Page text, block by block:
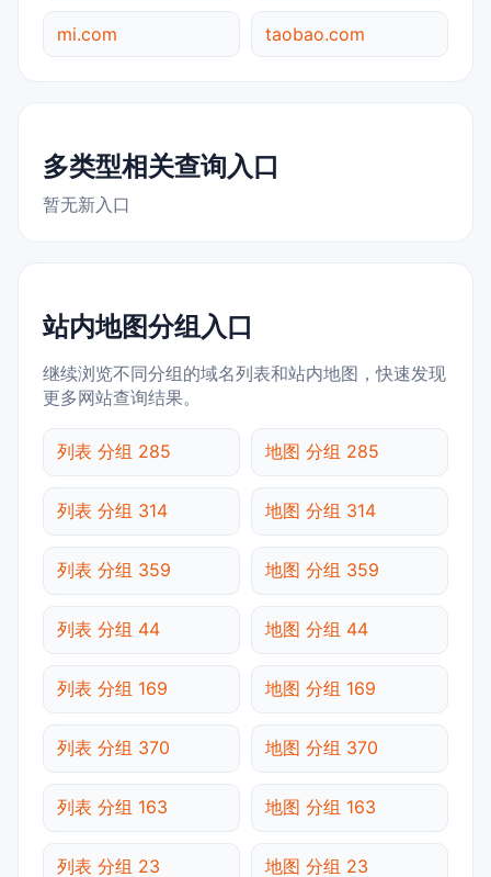
mi.com taobao.com
多类型相关查询入口
暂无新入口
站内地图分组入口
继续浏览不同分组的域名列表和站内地图，快速发现
更多网站查询结果。
列表 分组 285 地图 分组 285
列表 分组 314 地图 分组 314
列表 分组 359 地图 分组 359
列表 分组 44 地图 分组 44
列表 分组 169 地图 分组 169
列表 分组 370 地图 分组 370
列表 分组 163 地图 分组 163
列表 分组 23 地图 分组 23